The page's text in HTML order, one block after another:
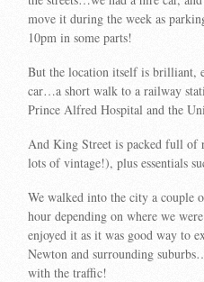
move it during the week as
10pm in some parts!
But the location itself is brilliant,
car…a short walk to a railway
Prince Alfred Hospital and the
And King Street is packed full of
lots of vintage!), plus essentials
We walked into the city a couple
hour depending on where we
enjoyed it as it was good way to
Newton and surrounding
with the traffic!